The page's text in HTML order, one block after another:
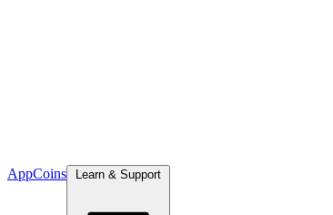
AppCoins Learn & Support